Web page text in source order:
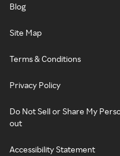
Blog
Site Map
Terms & Conditions
Privacy Policy
Do Not Sell or Share My
out
Accessibility Statement